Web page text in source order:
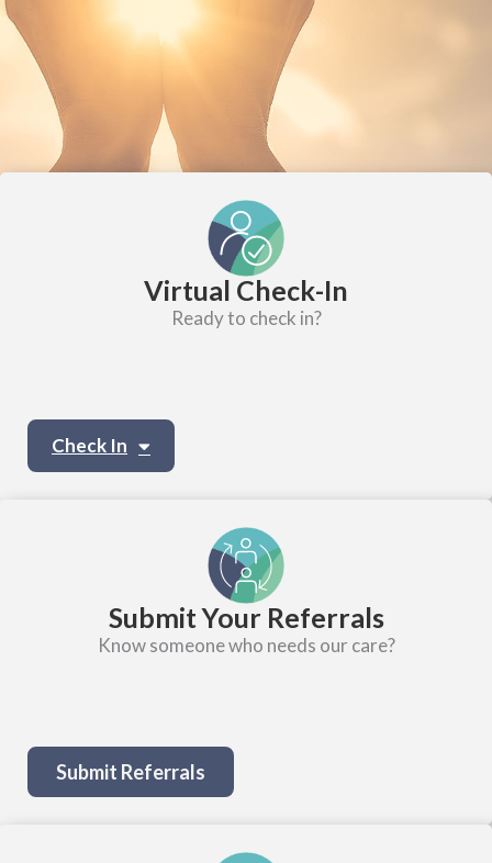
Virtual Check-In
Ready to check in?
Check In
Submit Your Referrals
Know someone who needs our care?
Submit Referrals